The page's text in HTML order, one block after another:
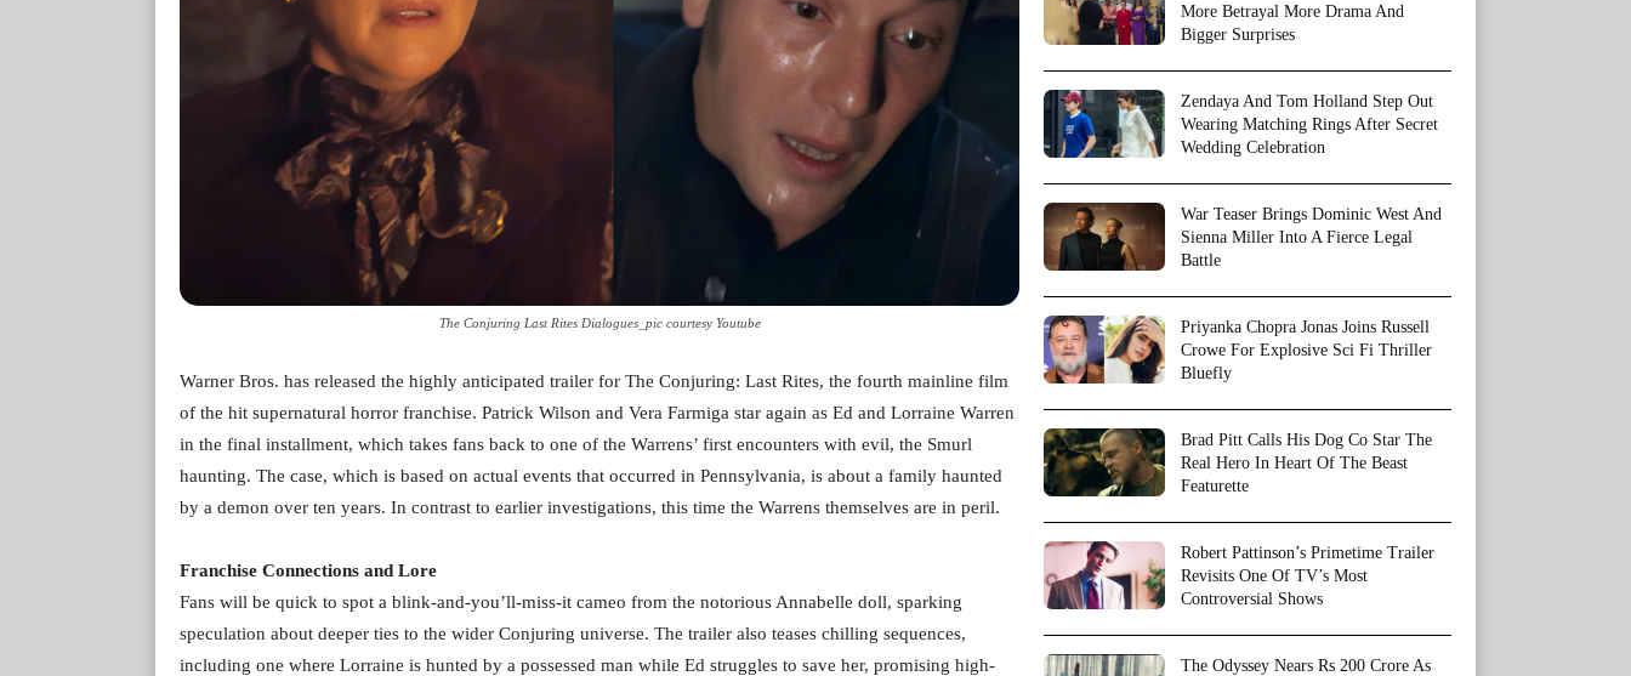
The Conjuring Last Rites Dialogues_pic courtesy Youtube
Warner Bros. has released the highly anticipated trailer for The Conjuring: Last Rites, the fourth mainline film
of the hit supernatural horror franchise. Patrick Wilson and Vera Farmiga star again as Ed and Lorraine Warren
in the final installment, which takes fans back to one of the Warrens’ first encounters with evil, the Smurl
haunting. The case, which is based on actual events that occurred in Pennsylvania, is about a family haunted
by a demon over ten years. In contrast to earlier investigations, this time the Warrens themselves are in peril.
Franchise Connections and Lore
Fans will be quick to spot a blink-and-you’ll-miss-it cameo from the notorious Annabelle doll, sparking
speculation about deeper ties to the wider Conjuring universe. The trailer also teases chilling sequences,
including one where Lorraine is hunted by a possessed man while Ed struggles to save her, promising high-
More Betrayal More Drama And
Bigger Surprises
Zendaya And Tom Holland Step Out
Wearing Matching Rings After Secret
Wedding Celebration
War Teaser Brings Dominic West And
Sienna Miller Into A Fierce Legal
Battle
Priyanka Chopra Jonas Joins Russell
Crowe For Explosive Sci Fi Thriller
Bluefly
Brad Pitt Calls His Dog Co Star The
Real Hero In Heart Of The Beast
Featurette
Robert Pattinson’s Primetime Trailer
Revisits One Of TV’s Most
Controversial Shows
The Odyssey Nears Rs 200 Crore As